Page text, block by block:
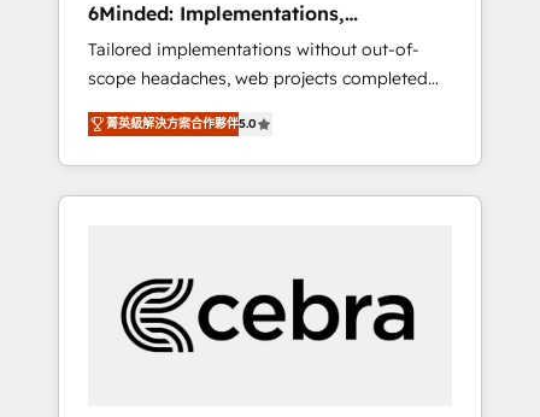
stack for better adoption. 🔹 Custom
Solutions: Build tailored apps, workflows, and
configurations. We are SOC 2 Type II and ISO
27001 certified, reinforcing our commitment
to data security and compliance. At
OneMetric, we help revenue teams focus on
the OneMetric that matters most: revenue.
6Minded: Implementations,
Integrations, Websites
Tailored implementations without out-of-
scope headaches, web projects completed
on time. Our in-house team of certified CRM
architects, experts, developers, designers,
and marketers handles all aspects of your
HubSpot. ✨ 400+ global clients ✨ 100+
full Hub implementations, and 5,000+ pages
✨ CS: Clients generating 7-digit MRR from
inbound campaigns ✨ CS: 245% organic
菁英級解決方案合作夥伴5.0